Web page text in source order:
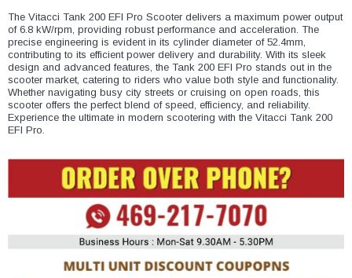
The Vitacci Tank 200 EFI Pro Scooter delivers a maximum power output
of 6.8 kW/rpm, providing robust performance and acceleration. The
precise engineering is evident in its cylinder diameter of 52.4mm,
contributing to its efficient power delivery and durability. With its sleek
design and advanced features, the Tank 200 EFI Pro stands out in the
scooter market, catering to riders who value both style and functionality.
Whether navigating busy city streets or cruising on open roads, this
scooter offers the perfect blend of speed, efficiency, and reliability.
Experience the ultimate in modern scootering with the Vitacci Tank 200
EFI Pro.